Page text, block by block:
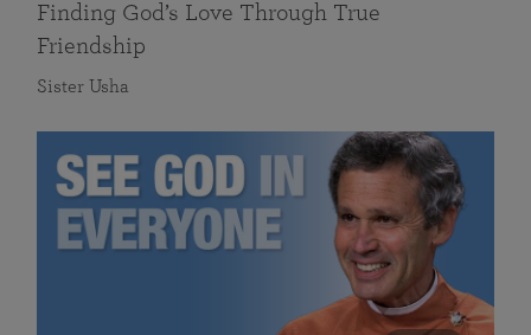
Finding God’s Love Through True
Friendship
Sister Usha